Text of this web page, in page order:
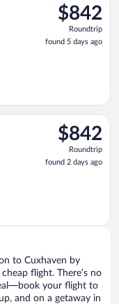
$842
Roundtrip,
found
5
$842
Roundtrip
found 5 days ago
$842
Roundtrip,
found
2
$842
Roundtrip
found 2 days ago
11 from Pittsburgh
to Cuxhaven by
flight. There’s no
your flight to
and on a getaway in